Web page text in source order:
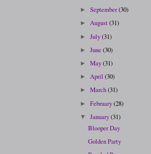
►September(30)
►August(31)
►July(31)
►June(30)
►May(31)
►April(30)
►March(31)
►February(28)
▼January(31)
Blooper Day
Golden Party